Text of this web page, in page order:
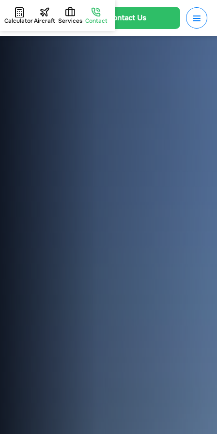
Contact Us
CalculatorAircraft Services Contact